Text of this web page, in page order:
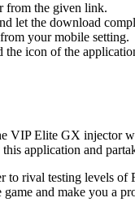
from the given link.
let the download
your mobile setting.
icon of the
VIP Elite GX injector
application and
to rival testing levels of
and make you a